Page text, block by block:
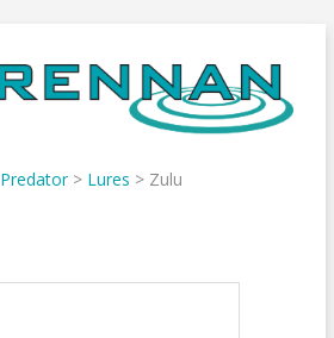
Predator> Lures > Zulu